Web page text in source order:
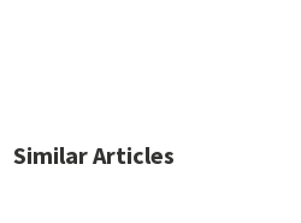
Similar Articles